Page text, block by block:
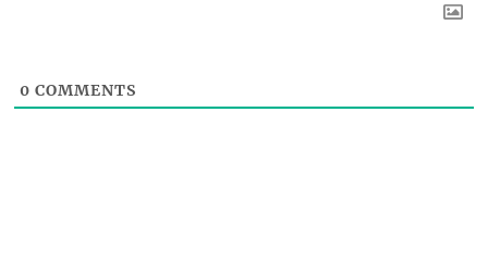
0 COMMENTS